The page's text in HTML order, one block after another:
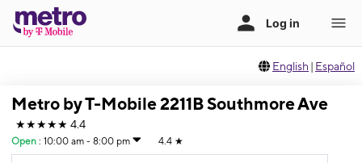
English | Español
Metro by T-Mobile 2211B Southmore Ave
★★★★★ 4.4
Open : 10:00 am - 8:00 pm 4.4 ★